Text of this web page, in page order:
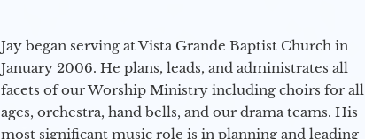
Jay began serving at Vista Grande Baptist Church in
January 2006. He plans, leads, and administrates all
facets of our Worship Ministry including choirs for all
ages, orchestra, hand bells, and our drama teams. His
most significant music role is in planning and leading